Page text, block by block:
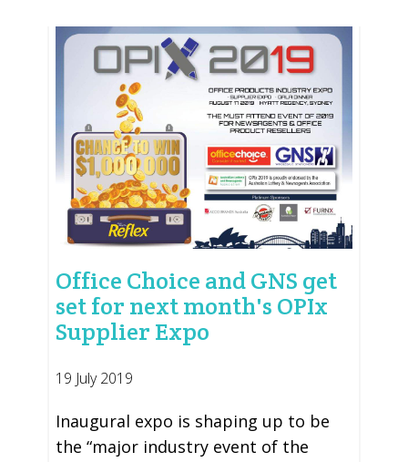
Office Choice and GNS get
set for next month's OPIx
Supplier Expo
19 July 2019
Inaugural expo is shaping up to be
the “major industry event of the